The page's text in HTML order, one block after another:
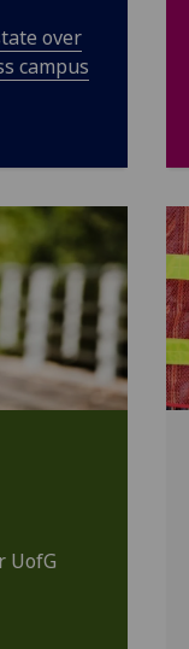
over
campus
UofG